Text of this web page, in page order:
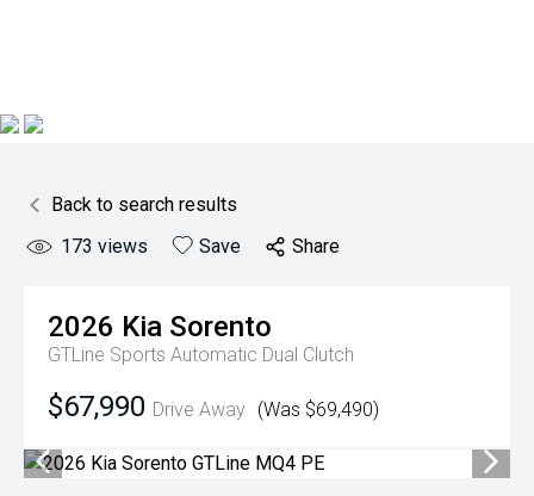
Back to search results
173 views Save Share
2026 Kia Sorento
GTLine Sports Automatic Dual Clutch
$67,990 Drive Away (Was $69,490)